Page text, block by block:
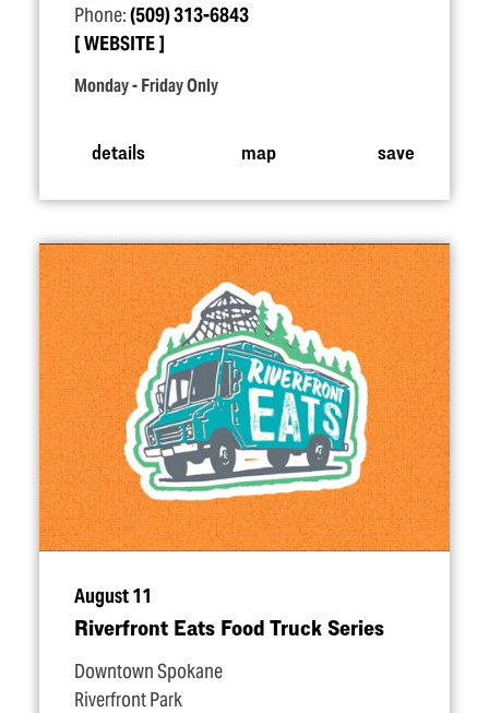
Phone:(509) 313-6843
WEBSITE
Monday - Friday Only
details map save
August 11
Riverfront Eats Food Truck Series
Downtown Spokane
Riverfront Park